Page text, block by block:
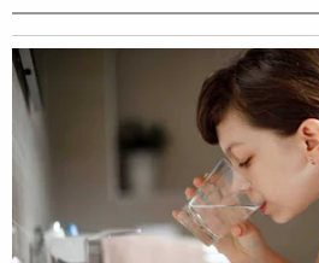
out. The targets include air
storage sites, cruise missiles,
minelaying capabilities, as
missiles — that’s according to